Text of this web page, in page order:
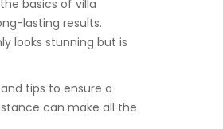
basics of villa
lasting results.
looks stunning but is
tips to ensure a
can make all the